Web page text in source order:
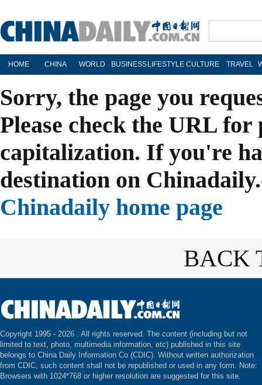
HOME CHINA WORLD BUSINESS LIFESTYLE CULTURE TRAVEL
Sorry, the page you
Please check the URL
capitalization. If you're
destination on
Chinadaily home page
BACK
Copyright 1995 - 2026 . All rights reserved. The content (including but not
limited to text, photo, multimedia information, etc) published in this site
belongs to China Daily Information Co (CDIC). Without written authorization
from CDIC, such content shall not be republished or used in any form. Note:
Browsers with 1024*768 or higher resolution are suggested for this site.